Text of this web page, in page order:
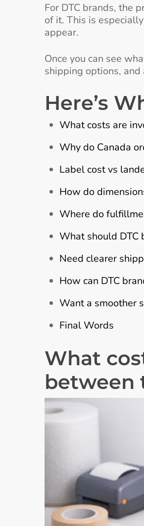
For DTC brands, the
of it. This is
appear.
Once you can see
shipping options, and
Here’s
What costs are
Why do Canada
Label cost vs
How do
Where do
What should DTC
Need clearer
How can DTC
Want a smoother
Final Words
What
between